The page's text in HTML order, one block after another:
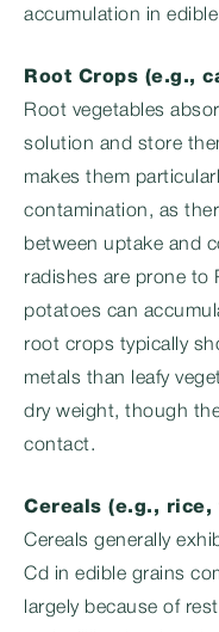
accumulation in
Root Crops (e.g.,
Root vegetables
solution and store
makes them
contamination, as
between uptake and
radishes are prone to
potatoes can
root crops typically
metals than leafy
dry weight, though
contact.
Cereals (e.g., rice,
Cereals generally
Cd in edible grains
largely because of